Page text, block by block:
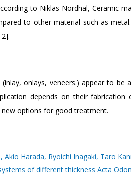
to Niklas Nordhal, Ceramic
to other material such as
onlays, veneers.) appear to
depends on their
options for good treatment.
Akio Harada, Ryoichi Inagaki, Taro
of different thickness Acta